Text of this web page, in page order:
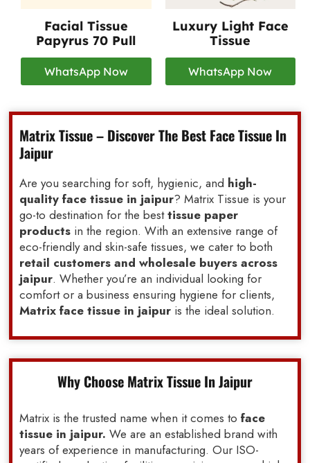
Facial Tissue
Papyrus 70 Pull
WhatsApp Now
Luxury Light Face
Tissue
WhatsApp Now
Matrix Tissue – Discover The Best Face Tissue In
Jaipur
Are you searching for soft, hygienic, and high-
quality face tissue in jaipur? Matrix Tissue is your
go-to destination for the besttissue paper
products in the region. With an extensive range of
eco-friendly and skin-safe tissues, we cater to both
retail customers and wholesale buyers across
jaipur. Whether you’re an individual looking for
comfort or a business ensuring hygiene for clients,
Matrix face tissue in jaipur is the ideal solution.
Why Choose Matrix Tissue In Jaipur
Matrix is the trusted name when it comes toface
tissue in jaipur. We are an established brand with
years of experience in manufacturing. Our ISO-